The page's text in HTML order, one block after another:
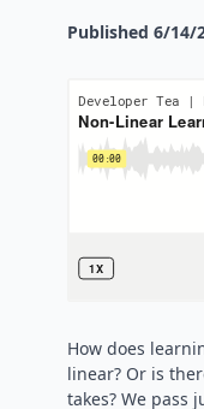
Published 6/14/
How does
linear? Or is
takes? We pass